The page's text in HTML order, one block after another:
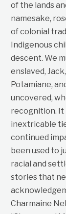
of the lands
namesake,
of colonial
Indigenous
descent. We
enslaved,
Potamiane,
uncovered,
recognition. It
inextricable
continued
been used to
racial and
stories that
Charmaine